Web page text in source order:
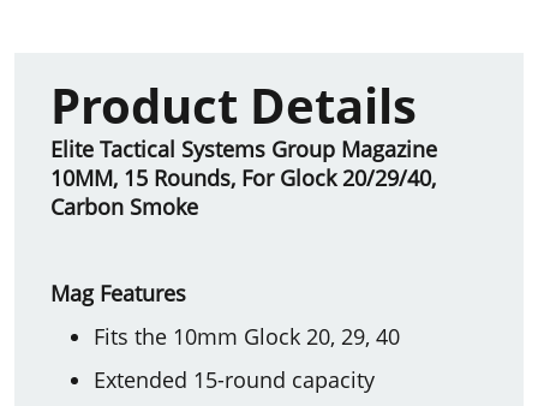
Product Details
Elite Tactical Systems Group Magazine
10MM, 15 Rounds, For Glock 20/29/40,
Carbon Smoke
Mag Features
Fits the 10mm Glock 20, 29, 40
Extended 15-round capacity